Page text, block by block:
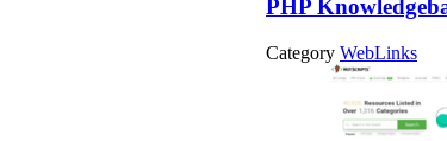
PHP
Category WebLinks